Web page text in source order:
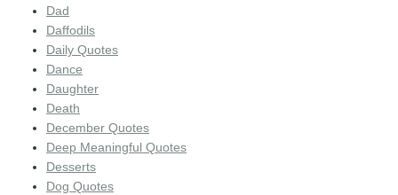
Dad
Daffodils
Daily Quotes
Dance
Daughter
Death
December Quotes
Deep Meaningful Quotes
Desserts
Dog Quotes